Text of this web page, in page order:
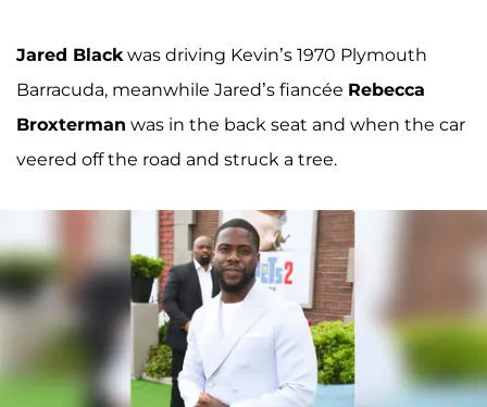
Jared Blackwas driving Kevin’s 1970 Plymouth
Barracuda, meanwhile Jared’s fiancée Rebecca
Broxterman was in the back seat and when the car
veered off the road and struck a tree.